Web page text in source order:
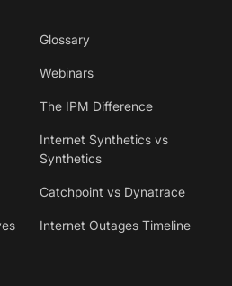
Glossary
Webinars
The IPM Difference
Internet Synthetics vs
Synthetics
Catchpoint vs Dynatrace
Internet Outages Timeline